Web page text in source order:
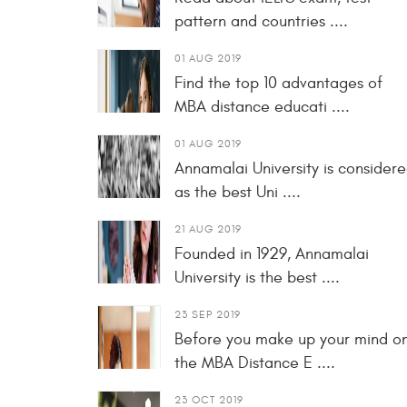
pattern and countries ....
01 AUG 2019
Find the top 10 advantages of
MBA distance educati ....
01 AUG 2019
Annamalai University is
as the best Uni ....
21 AUG 2019
Founded in 1929, Annamalai
University is the best ....
23 SEP 2019
Before you make up your mind
the MBA Distance E ....
23 OCT 2019